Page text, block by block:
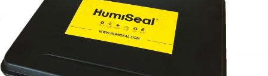
te
over
van